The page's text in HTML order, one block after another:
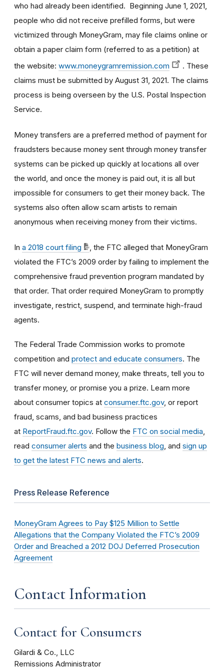
who had already been identified. Beginning June 1, 2021,
people who did not receive prefilled forms, but were
victimized through MoneyGram, may file claims online or
obtain a paper claim form (referred to as a petition) at
the website: www.moneygramremission.com
. These
claims must be submitted by August 31, 2021. The claims
process is being overseen by the U.S. Postal Inspection
Service.
Money transfers are a preferred method of payment for
fraudsters because money sent through money transfer
systems can be picked up quickly at locations all over
the world, and once the money is paid out, it is all but
impossible for consumers to get their money back. The
systems also often allow scam artists to remain
anonymous when receiving money from their victims.
In a 2018 court filing
, the FTC alleged that MoneyGram
violated the FTC’s 2009 order by failing to implement the
comprehensive fraud prevention program mandated by
that order. That order required MoneyGram to promptly
investigate, restrict, suspend, and terminate high-fraud
agents.
The Federal Trade Commission works to promote
competition and protect and educate consumers. The
FTC will never demand money, make threats, tell you to
transfer money, or promise you a prize. Learn more
about consumer topics at consumer.ftc.gov, or report
fraud, scams, and bad business practices
at ReportFraud.ftc.gov. Follow the FTC on social media
read consumer alerts and the business blog , and sign up
to get the latest FTC news and alerts.
Press Release Reference
MoneyGram Agrees to Pay $125 Million to Settle
Allegations that the Company Violated the FTC’s 2009
Order and Breached a 2012 DOJ Deferred Prosecution
Agreement
Contact Information
Contact for Consumers
Gilardi & Co., LLC
Remissions Administrator